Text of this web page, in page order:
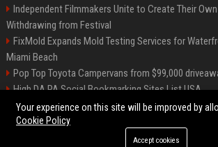
Independent Filmmakers Unite to Create Their
Withdrawing from Festival
FixMold Expands Mold Testing Services for
Miami Beach
Pop Top Toyota Campervans from $99,000
High DA PA Social Bookmarking Sites List USA
Vargas-Hill Productions: Marketing and
©2026 Bip Milwaukee. All right
Your experience on this site will be improved by
Cookie Policy
Accept cookies